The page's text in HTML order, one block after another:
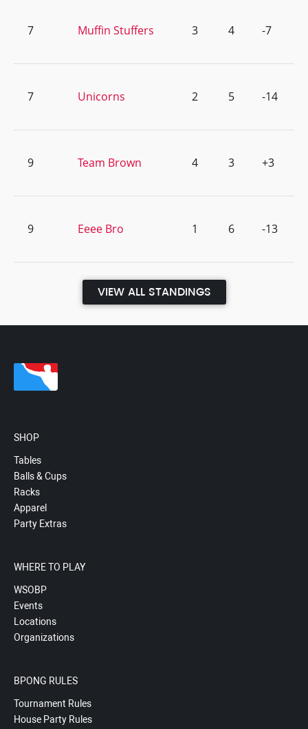
7 Muffin Stuffers 3 4 -7
7 Unicorns 2 5 -14
9 Team Brown 4 3 +3
9 Eeee Bro 1 6 -13
VIEW ALL STANDINGS
SHOP
Tables
Balls & Cups
Racks
Apparel
Party Extras
WHERE TO PLAY
WSOBP
Events
Locations
Organizations
BPONG RULES
Tournament Rules
House Party Rules